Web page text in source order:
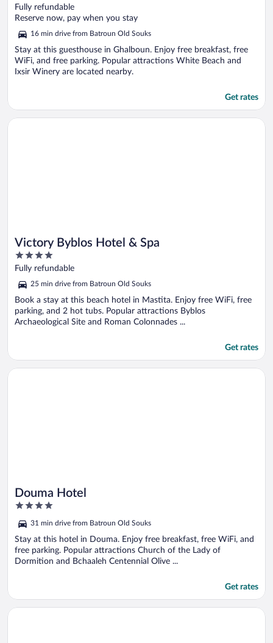
out
of
5
Fully refundable
Reserve now, pay when you stay
16 min drive from Batroun Old Souks
Stay at this guesthouse in Ghalboun. Enjoy free breakfast, free
WiFi, and free parking. Popular attractions White Beach and
Ixsir Winery are located nearby.
Get rates
Victory Byblos Hotel & Spa
4
out
5
Fully refundable
25 min drive from Batroun Old Souks
Book a stay at this beach hotel in Mastita. Enjoy free WiFi, free
parking, and 2 hot tubs. Popular attractions Byblos
Archaeological Site and Roman Colonnades ...
Get rates
Opens in a new window
Victory Byblos Hotel & Spa
Douma Hotel
4
of
5
31 min drive from Batroun Old Souks
Stay at this hotel in Douma. Enjoy free breakfast, free WiFi, and
free parking. Popular attractions Church of the Lady of
Dormition and Bchaaleh Centennial Olive ...
Get rates
Opens in a new window
Douma Hotel
Opens in a new window
Akl - Chic Apts & Balconies in Batroun